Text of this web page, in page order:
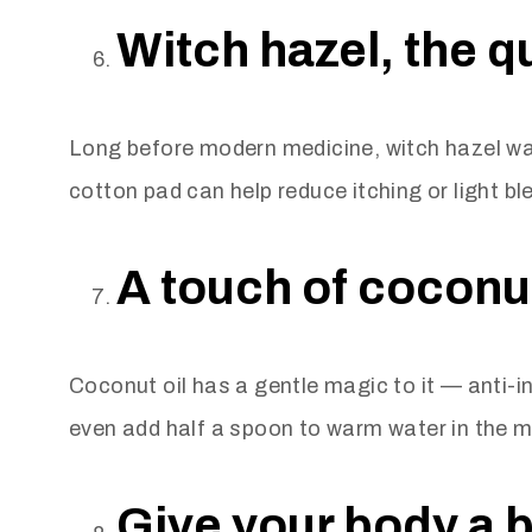
Witch hazel, the
Long before modern medicine, witch hazel
cotton pad can help reduce itching or light
A touch of
Coconut oil has a gentle magic to it — anti-
even add half a spoon to warm water in the